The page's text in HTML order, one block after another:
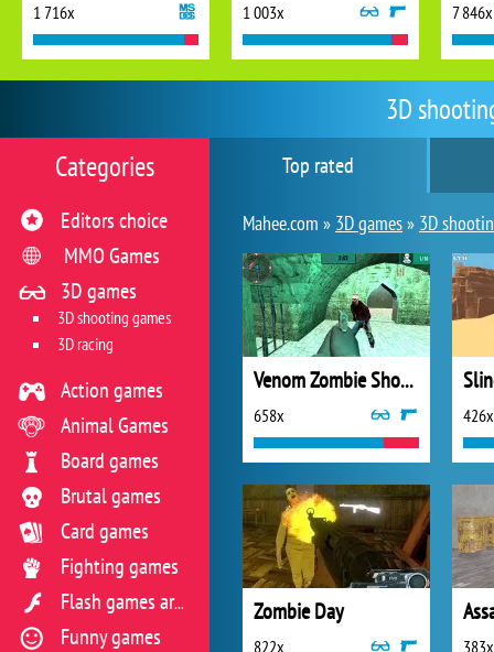
3D
Top rated
Mahee.com » 3D games» 3D
Venom Zombie Shooter
658x 426x
Zombie Day
822x 383x
Categories
Editors choice
MMO Games
3D games
3D shooting games
3D racing
Action games
Animal Games
Board games
Brutal games
Card games
Fighting games
Flash games archive
Funny games
1 716x 1 003x 7 846x